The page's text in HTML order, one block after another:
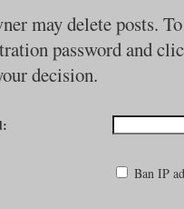
may delete posts.
password and
decision.
Ban IP